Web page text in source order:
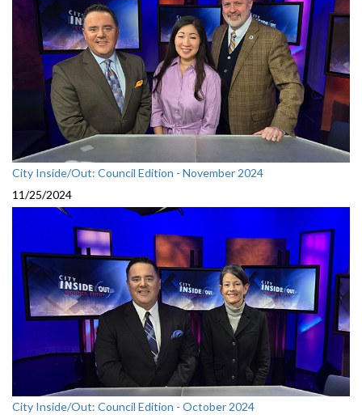
City Inside/Out: Council Edition - November 2024
11/25/2024
City Inside/Out: Council Edition - October 2024